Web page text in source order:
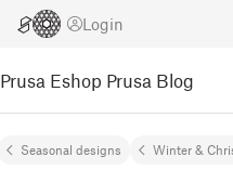
Login
Prusa Eshop Prusa Blog
Seasonal designs Winter &